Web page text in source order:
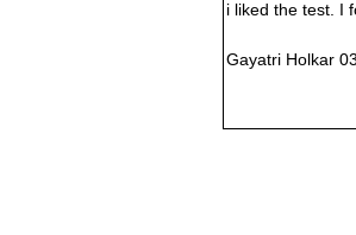
i liked the test. I
Gayatri Holkar